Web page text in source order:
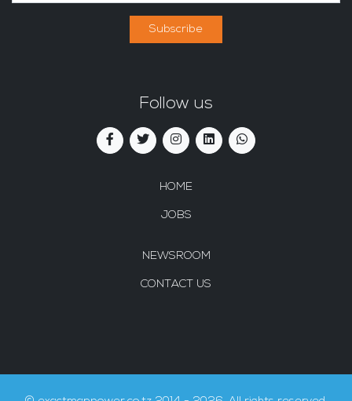
Subscribe
Follow us
HOME
JOBS
NEWSROOM
CONTACT US